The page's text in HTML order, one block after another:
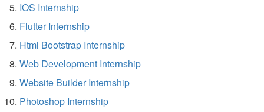
IOS Internship
Flutter Internship
Html Bootstrap Internship
Web Development Internship
Website Builder Internship
Photoshop Internship